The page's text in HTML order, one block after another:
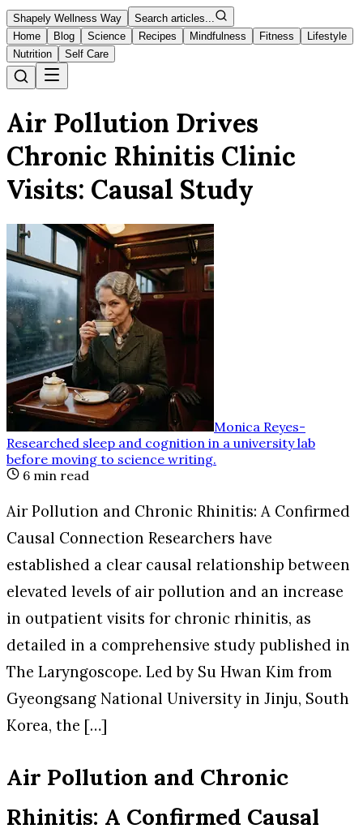
Shapely Wellness Way
Search articles...
Home
Blog Science Recipes Mindfulness Fitness
Lifestyle
Nutrition
Self Care
Air Pollution Drives
Chronic Rhinitis Clinic
Visits: Causal Study
Monica Reyes-
Researched sleep and cognition in a university lab
before moving to science writing.
6 min read
Air Pollution and Chronic Rhinitis: A Confirmed
Causal Connection Researchers have
established a clear causal relationship between
elevated levels of air pollution and an increase
in outpatient visits for chronic rhinitis, as
detailed in a comprehensive study published in
The Laryngoscope. Led by Su Hwan Kim from
Gyeongsang National University in Jinju, South
Korea, the […]
Air Pollution and Chronic
Rhinitis: A Confirmed Causal